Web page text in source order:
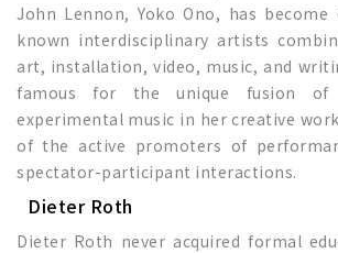
John Lennon, Yoko Ono, has
known interdisciplinary artists
art, installation, video, music, and
famous for the unique fusion
experimental music in her creative
of the active promoters of
spectator-participant interactions.
Dieter Roth
Dieter Roth never acquired formal